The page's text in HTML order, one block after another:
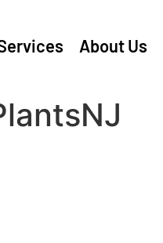
About Us